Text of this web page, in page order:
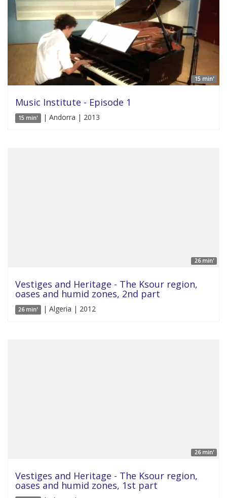
15 min'
Music Institute - Episode 1
15 min' | Andorra | 2013
26 min'
Vestiges and Heritage - The Ksour region,
oases and humid zones, 2nd part
26 min' | Algeria | 2012
26 min'
Vestiges and Heritage - The Ksour region,
oases and humid zones, 1st part